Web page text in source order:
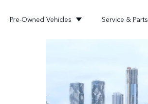
Pre-Owned Vehicles Service & Parts